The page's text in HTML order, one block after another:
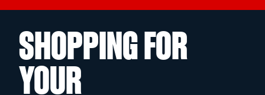
SHOPPING FOR
YOUR